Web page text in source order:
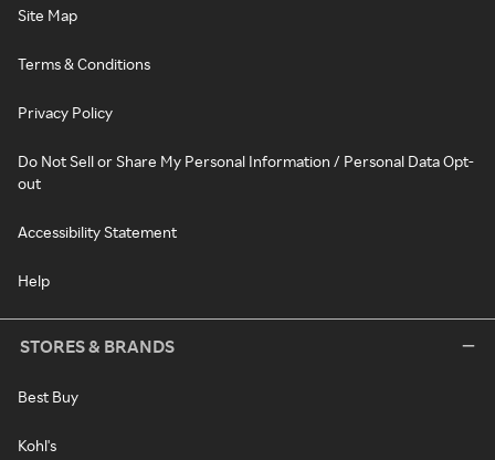
Site Map
Terms & Conditions
Privacy Policy
Do Not Sell or Share My Personal Information / Personal Data Opt-
out
Accessibility Statement
Help
STORES & BRANDS
Best Buy
Kohl's